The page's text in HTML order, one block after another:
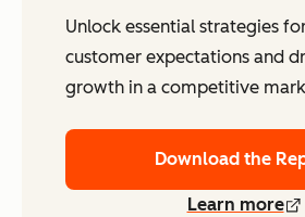
Unlock essential strategies
customer expectations and
growth in a competitive
Download the
Learn more